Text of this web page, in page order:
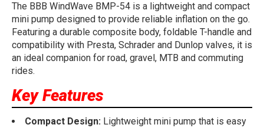
The BBB WindWave BMP-54 is a lightweight and compact
mini pump designed to provide reliable inflation on the go.
Featuring a durable composite body, foldable T-handle and
compatibility with Presta, Schrader and Dunlop valves, it is
an ideal companion for road, gravel, MTB and commuting
rides.
Key Features
Compact Design: Lightweight mini pump that is easy